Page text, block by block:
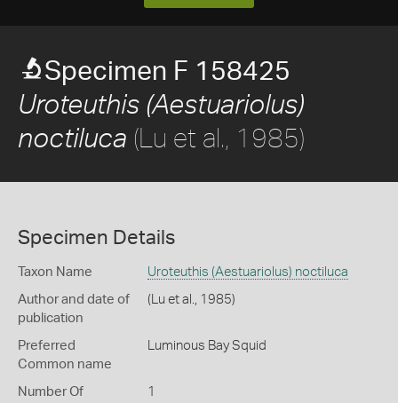
Specimen F 158425
Uroteuthis (Aestuariolus)
noctiluca (Lu et al., 1985)
Specimen Details
Taxon Name Uroteuthis (Aestuariolus) noctiluca
Author and date of
publication
(Lu et al., 1985)
Preferred
Common name
Luminous Bay Squid
Number Of
1